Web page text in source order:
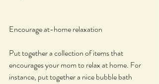
Encourage at-home relaxation
Put together a collection of items that
encourages your mom to relax at home. For
instance, put together a nice bubble bath